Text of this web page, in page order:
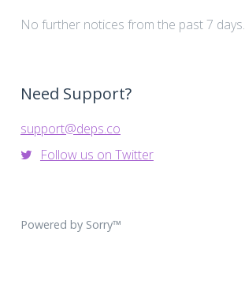
No further notices from the past 7 days.
Need Support?
support@deps.co
Follow us on Twitter
Powered by Sorry™